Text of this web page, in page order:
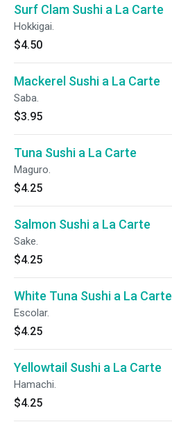
Surf Clam Sushi a La Carte
Hokkigai.
$4.50
Mackerel Sushi a La Carte
Saba.
$3.95
Tuna Sushi a La Carte
Maguro.
$4.25
Salmon Sushi a La Carte
Sake.
$4.25
White Tuna Sushi a La Carte
Escolar.
$4.25
Yellowtail Sushi a La Carte
Hamachi.
$4.25